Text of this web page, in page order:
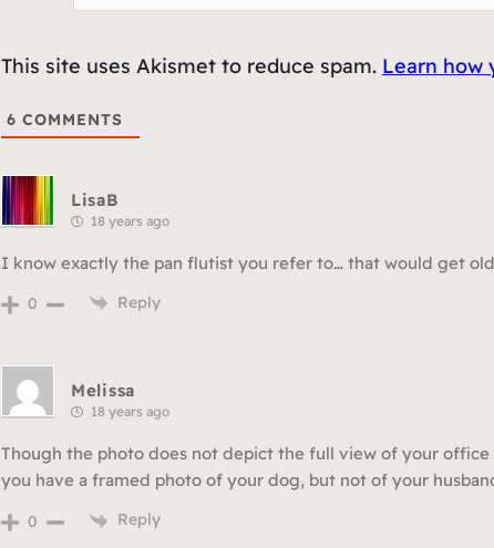
This site uses Akismet to reduce spam. Learn how
6 COMMENTS
LisaB
18 years ago
I know exactly the pan flutist you refer to… that would get
0 Reply
Melissa
18 years ago
Though the photo does not depict the full view of your
you have a framed photo of your dog, but not of your
0 Reply